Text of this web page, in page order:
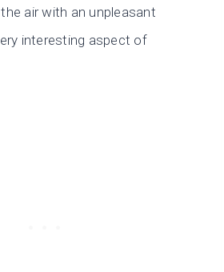
air with an unpleasant
interesting aspect of